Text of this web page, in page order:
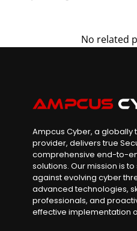
No related
Ampcus Cyber, a globally
provider, delivers true
comprehensive end-to-
solutions. Our mission is
against evolving cyber
advanced technologies,
professionals, and
effective implementation